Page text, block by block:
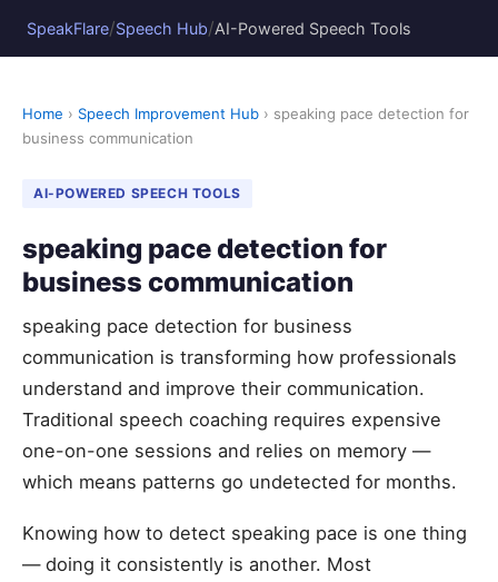
SpeakFlare/Speech Hub/AI-Powered Speech Tools
Home › Speech Improvement Hub › speaking pace detection for
business communication
AI-POWERED SPEECH TOOLS
speaking pace detection for
business communication
speaking pace detection for business
communication is transforming how professionals
understand and improve their communication.
Traditional speech coaching requires expensive
one-on-one sessions and relies on memory —
which means patterns go undetected for months.
Knowing how to detect speaking pace is one thing
— doing it consistently is another. Most